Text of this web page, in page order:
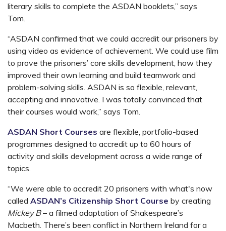
literary skills to complete the ASDAN booklets,” says
Tom.
“ASDAN confirmed that we could accredit our prisoners by
using video as evidence of achievement. We could use film
to prove the prisoners’ core skills development, how they
improved their own learning and build teamwork and
problem-solving skills. ASDAN is so flexible, relevant,
accepting and innovative. I was totally convinced that
their courses would work,” says Tom.
ASDAN Short Courses are flexible, portfolio-based
programmes designed to accredit up to 60 hours of
activity and skills development across a wide range of
topics.
“We were able to accredit 20 prisoners with what's now
called ASDAN’s Citizenship Short Course by creating
Mickey B – a filmed adaptation of Shakespeare’s
Macbeth. There’s been conflict in Northern Ireland for a